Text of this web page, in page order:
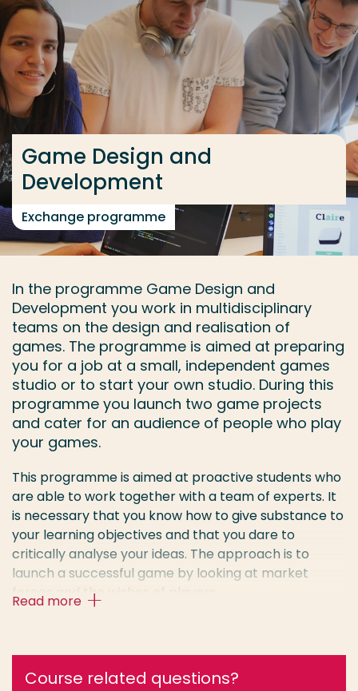
Go directly to the content
... > Game Design and Development
Game Design and
Development
Exchange programme
In the programme Game Design and
Development you work in multidisciplinary
teams on the design and realisation of
games. The programme is aimed at preparing
you for a job at a small, independent games
studio or to start your own studio. During this
programme you launch two game projects
and cater for an audience of people who play
your games.
This programme is aimed at proactive students who
are able to work together with a team of experts. It
is necessary that you know how to give substance to
your learning objectives and that you dare to
critically analyse your ideas. The approach is to
launch a successful game by looking at market
forces and the wishes of players.
Read more
Course related questions?
Frequent searches
Study programme
Contact